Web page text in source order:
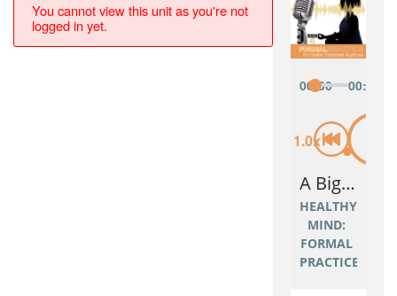
You cannot view this unit as you're not
logged in yet.